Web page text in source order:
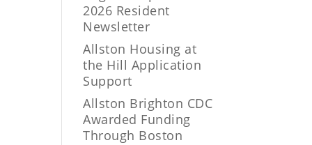
2026 Resident
Newsletter
Allston Housing at
the Hill Application
Support
Allston Brighton CDC
Awarded Funding
Through Boston